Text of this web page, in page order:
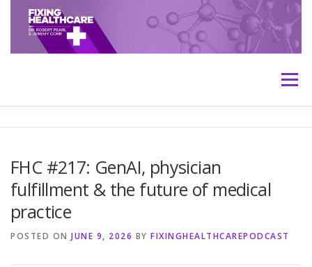
content
Menu
TRANSCRIPTS CONTACT MEDICINE: THE TRUTH
FHC #217: GenAI, physician
fulfillment & the future of medical
practice
POSTED ON JUNE 9, 2026 BY FIXINGHEALTHCAREPODCAST